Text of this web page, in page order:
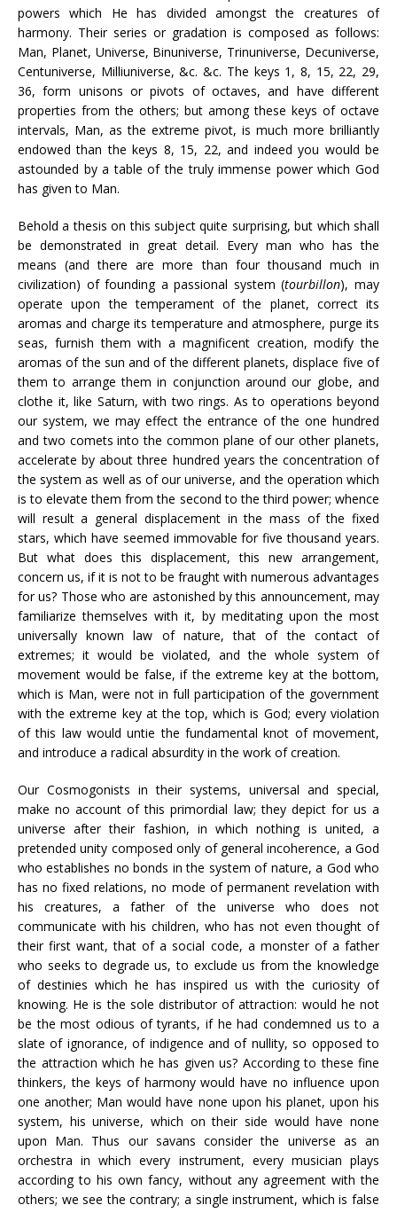
powers which He has divided amongst the creatures of
harmony. Their series or gradation is composed as follows:
Man, Planet, Universe, Binuniverse, Trinuniverse, Decuniverse,
Centuniverse, Milliuniverse, &c. &c. The keys 1, 8, 15, 22, 29,
36, form unisons or pivots of octaves, and have different
properties from the others; but among these keys of octave
intervals, Man, as the extreme pivot, is much more brilliantly
endowed than the keys 8, 15, 22, and indeed you would be
astounded by a table of the truly immense power which God
has given to Man.
Behold a thesis on this subject quite surprising, but which shall
be demonstrated in great detail. Every man who has the
means (and there are more than four thousand much in
civilization) of founding a passional system (tourbillon), may
operate upon the temperament of the planet, correct its
aromas and charge its temperature and atmosphere, purge its
seas, furnish them with a magnificent creation, modify the
aromas of the sun and of the different planets, displace five of
them to arrange them in conjunction around our globe, and
clothe it, like Saturn, with two rings. As to operations beyond
our system, we may effect the entrance of the one hundred
and two comets into the common plane of our other planets,
accelerate by about three hundred years the concentration of
the system as well as of our universe, and the operation which
is to elevate them from the second to the third power; whence
will result a general displacement in the mass of the fixed
stars, which have seemed immovable for five thousand years.
But what does this displacement, this new arrangement,
concern us, if it is not to be fraught with numerous advantages
for us? Those who are astonished by this announcement, may
familiarize themselves with it, by meditating upon the most
universally known law of nature, that of the contact of
extremes; it would be violated, and the whole system of
movement would be false, if the extreme key at the bottom,
which is Man, were not in full participation of the government
with the extreme key at the top, which is God; every violation
of this law would untie the fundamental knot of movement,
and introduce a radical absurdity in the work of creation.
Our Cosmogonists in their systems, universal and special,
make no account of this primordial law; they depict for us a
universe after their fashion, in which nothing is united, a
pretended unity composed only of general incoherence, a God
who establishes no bonds in the system of nature, a God who
has no fixed relations, no mode of permanent revelation with
his creatures, a father of the universe who does not
communicate with his children, who has not even thought of
their first want, that of a social code, a monster of a father
who seeks to degrade us, to exclude us from the knowledge
of destinies which he has inspired us with the curiosity of
knowing. He is the sole distributor of attraction: would he not
be the most odious of tyrants, if he had condemned us to a
slate of ignorance, of indigence and of nullity, so opposed to
the attraction which he has given us? According to these fine
thinkers, the keys of harmony would have no influence upon
one another; Man would have none upon his planet, upon his
system, his universe, which on their side would have none
upon Man. Thus our savans consider the universe as an
orchestra in which every instrument, every musician plays
according to his own fancy, without any agreement with the
others; we see the contrary; a single instrument, which is false